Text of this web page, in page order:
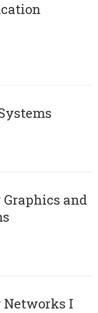
and
Networks I